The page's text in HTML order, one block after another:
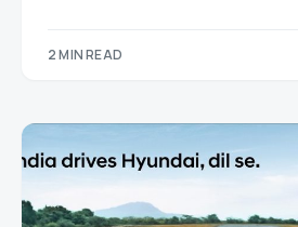
2 MIN READ